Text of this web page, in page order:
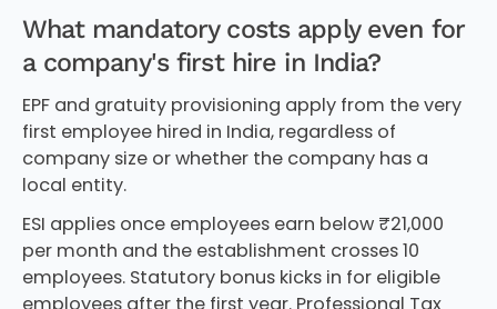
What mandatory costs apply even for
a company's first hire in India?
EPF and gratuity provisioning apply from the very
first employee hired in India, regardless of
company size or whether the company has a
local entity.
ESI applies once employees earn below ₹21,000
per month and the establishment crosses 10
employees. Statutory bonus kicks in for eligible